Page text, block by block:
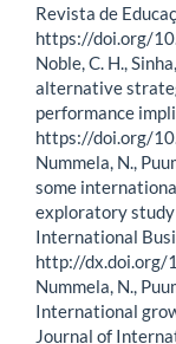
Revista de
https://doi.org/
Noble, C. H.,
alternative
performance
https://doi.org/
Nummela, N.,
some
exploratory study
International
http://
Nummela, N.,
International
Journal of